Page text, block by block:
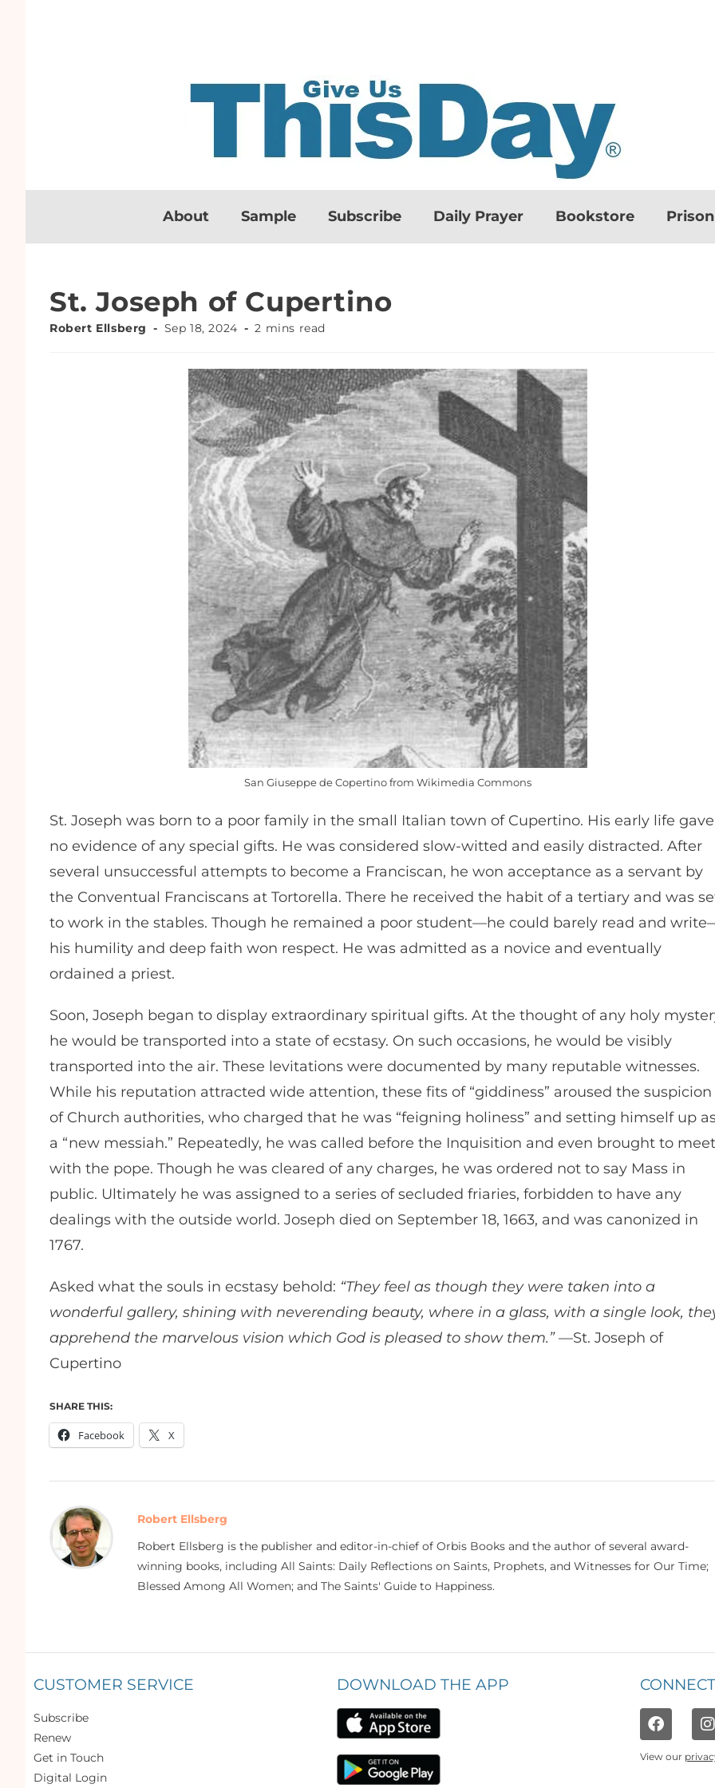
About Sample Subscribe Daily Prayer Bookstore
St. Joseph of Cupertino
Robert Ellsberg Sep 18, 2024 2 mins read
San Giuseppe de Copertino from Wikimedia Commons
St. Joseph was born to a poor family in the small Italian town of Cupertino. His early life gave
no evidence of any special gifts. He was considered slow-witted and easily distracted. After
several unsuccessful attempts to become a Franciscan, he won acceptance as a servant by
the Conventual Franciscans at Tortorella. There he received the habit of a tertiary and was
to work in the stables. Though he remained a poor student—he could barely read and
his humility and deep faith won respect. He was admitted as a novice and eventually
ordained a priest.
Soon, Joseph began to display extraordinary spiritual gifts. At the thought of any holy
he would be transported into a state of ecstasy. On such occasions, he would be visibly
transported into the air. These levitations were documented by many reputable witnesses.
While his reputation attracted wide attention, these fits of “giddiness” aroused the suspicion
of Church authorities, who charged that he was “feigning holiness” and setting himself up
a “new messiah.” Repeatedly, he was called before the Inquisition and even brought to meet
with the pope. Though he was cleared of any charges, he was ordered not to say Mass in
public. Ultimately he was assigned to a series of secluded friaries, forbidden to have any
dealings with the outside world. Joseph died on September 18, 1663, and was canonized in
1767.
Asked what the souls in ecstasy behold: “They feel as though they were taken into a
wonderful gallery, shining with neverending beauty, where in a glass, with a single look,
apprehend the marvelous vision which God is pleased to show them.”—St. Joseph of
Cupertino
SHARE THIS:
Facebook X
Robert Ellsberg
Robert Ellsberg is the publisher and editor-in-chief of Orbis Books and the author of several award-
winning books, including All Saints: Daily Reflections on Saints, Prophets, and Witnesses for Our Time;
Blessed Among All Women; and The Saints' Guide to Happiness.
CUSTOMER SERVICE
Subscribe
Renew
Get in Touch
Digital Login
DOWNLOAD THE APP
View our